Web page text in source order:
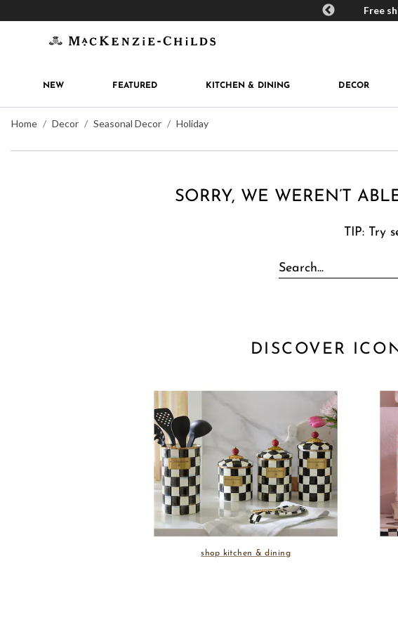
MacKenzie-Childs Rewards Free
NEW FEATURED KITCHEN & DINING DECOR
Home Decor Seasonal Decor Holiday
SORRY, WE WEREN’T
TIP: Try
DISCOVER
shop kitchen & dining